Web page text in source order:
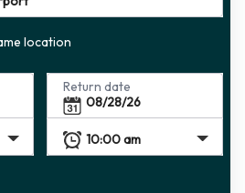
location
Return date